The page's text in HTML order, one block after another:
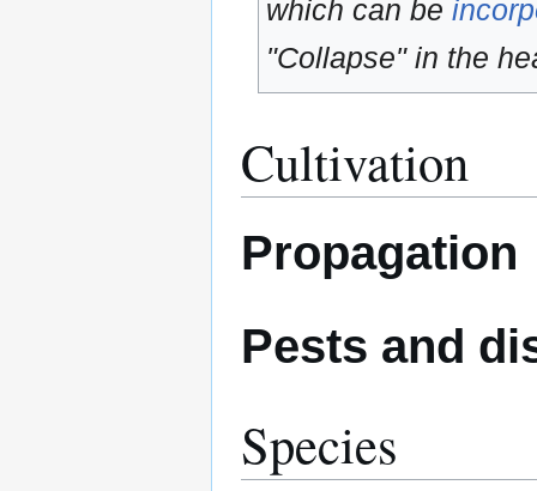
which can be
"Collapse" in the
Cultivation
Propagation
Pests and
Species